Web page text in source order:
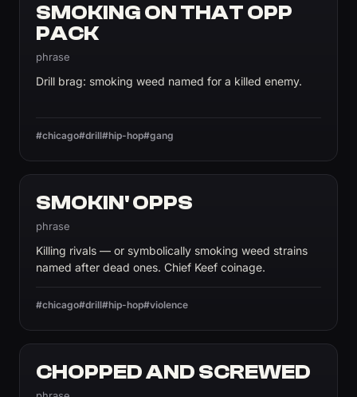
SMOKING ON THAT OPP
PACK
phrase
Drill brag: smoking weed named for a killed enemy.
#chicago#drill#hip-hop#gang
SMOKIN' OPPS
phrase
Killing rivals — or symbolically smoking weed strains
named after dead ones. Chief Keef coinage.
#chicago#drill#hip-hop#violence
CHOPPED AND SCREWED